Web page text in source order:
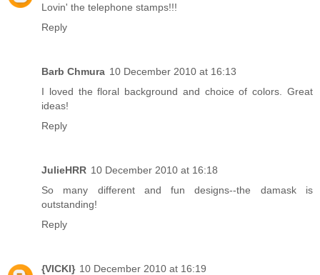
Lovin' the telephone stamps!!!
Reply
Barb Chmura 10 December 2010 at 16:13
I loved the floral background and choice of colors. Great
ideas!
Reply
JulieHRR 10 December 2010 at 16:18
So many different and fun designs--the damask is
outstanding!
Reply
{VICKI} 10 December 2010 at 16:19